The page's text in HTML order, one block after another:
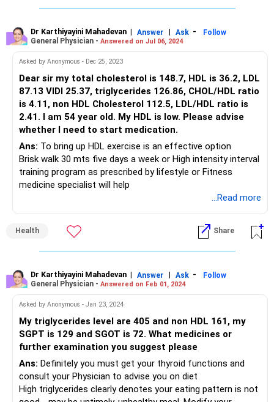
vegetables, and legumes and whole grains over refined
carbohydrates, such as sugary drinks, baked goods, and
white bread. These can cause rapid spikes in blood sugar
levels. Follow a regular exercise schedule and eat at regular
Dr Karthiyayini Mahadevan | Answer | Ask -
Follow
General Physician - Answered on Jul 06, 2024
Asked by Anonymous - Dec 25, 2023
Dear sir my total cholesterol is 148.7, HDL is 36.2, LDL
87.13 VlDl 25.37, triglycerides 126.86, CHOL/HDL ratio
is 4.11, non HDL Cholesterol 112.5, LDL/HDL ratio is
2.41. I am 54 year old. My HDL is low. Please advise
whether I need to start medication.
Ans: To bring up HDL exercise is an effective option
Brisk walk 30 mts five days a week or High intensity interval
training program as prescribed by lifestyle or Fitness
medicine specialist will help
...Read more
Health Share
Dr Karthiyayini Mahadevan | Answer | Ask -
Follow
General Physician - Answered on Feb 01, 2024
Asked by Anonymous - Jan 23, 2024
My triglycerides level are 405 and non HDL 161, my
SGPT is 129 and SGOT is 72. What medicines or
further examination you suggest please
Ans: Definitely you must get your thyroid functions and
consult your Physician to advise you on diet
High triglycerides clearly denotes your eating pattern is not